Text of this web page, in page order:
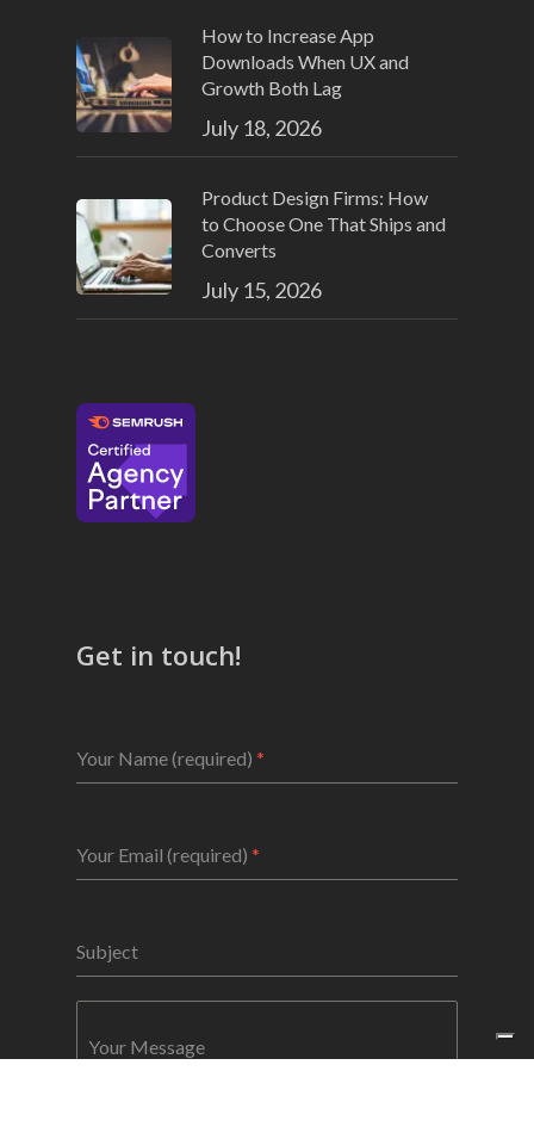
How to Increase App
Downloads When UX and
Growth Both Lag
July 18, 2026
Product Design Firms: How
to Choose One That Ships and
Converts
July 15, 2026
Get in touch!
Your Name (required) *
Your Email (required) *
Subject
Your Message